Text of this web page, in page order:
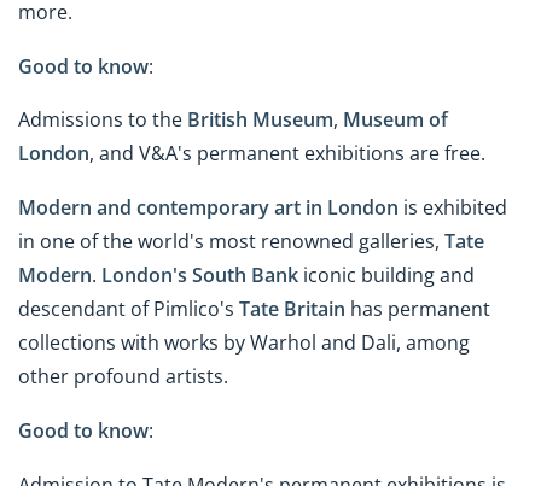
more.
Good to know:
Admissions to the British Museum, Museum of
London, and V&A's permanent exhibitions are free.
Modern and contemporary art in London is exhibited
in one of the world's most renowned galleries, Tate
Modern. London's South Bank iconic building and
descendant of Pimlico's Tate Britain has permanent
collections with works by Warhol and Dali, among
other profound artists.
Good to know: